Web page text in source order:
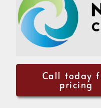
Call today
pricing